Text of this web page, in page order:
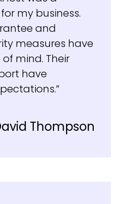
my business.
and
measures have
mind. Their
have
Thompson